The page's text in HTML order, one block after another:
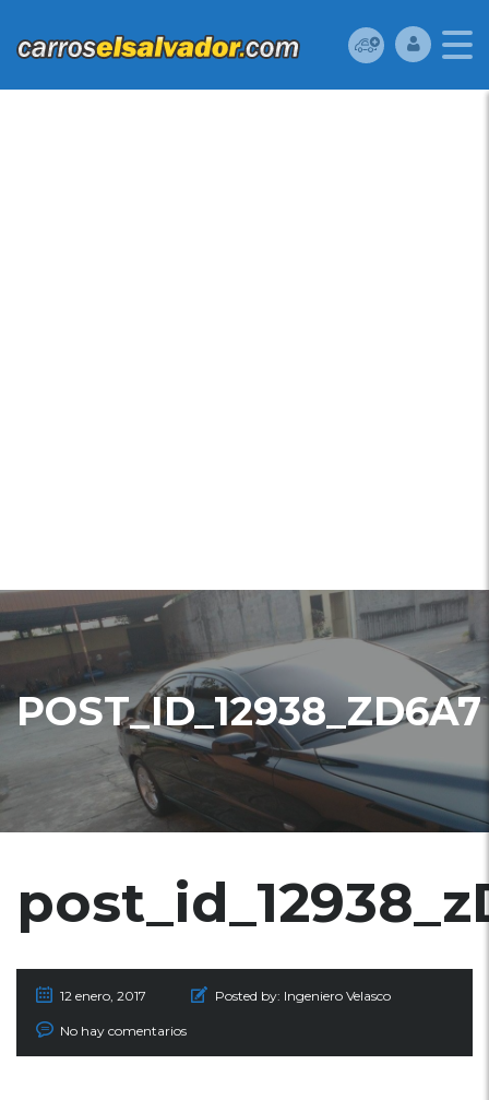
POST_ID_12938_ZD6A7
12 enero, 2017 Posted by: Ingeniero Velasco
No hay comentarios